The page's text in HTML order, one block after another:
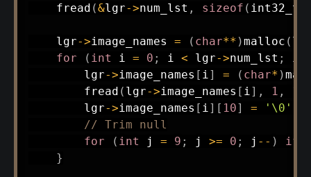
fread (&lgr->num_lst , sizeof ( int32_t
    lgr
->image_names = ( char** )malloc (
for
( int i = 0 ; i < lgr->num_lst ;
        lgr
->image_names [ i ] = ( char* )
fread ( lgr->image_names [ i ] , 1 ,
        lgr
->image_names [ i ] [ 10] = '\0'
// Trim null
for
( int j = 9 ; j >= 0 ; j -- ) if
}